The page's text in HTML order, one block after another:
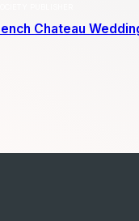
Chateau